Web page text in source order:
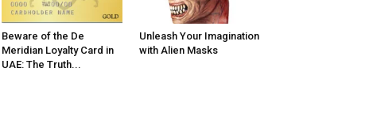
Beware of the De
Meridian Loyalty Card in
UAE: The Truth...
Unleash Your Imagination
with Alien Masks